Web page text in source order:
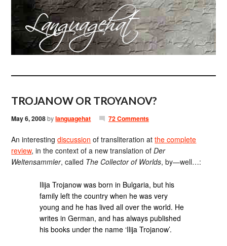
TROJANOW OR TROYANOV?
May 6, 2008bylanguagehat 72 Comments
An interestingdiscussion of transliteration atthe complete
review, in the context of a new translation ofDer
Weltensammler, called The Collector of Worlds, by—well…:
Ilija Trojanow was born in Bulgaria, but his
family left the country when he was very
young and he has lived all over the world. He
writes in German, and has always published
his books under the name ‘Ilija Trojanow’.